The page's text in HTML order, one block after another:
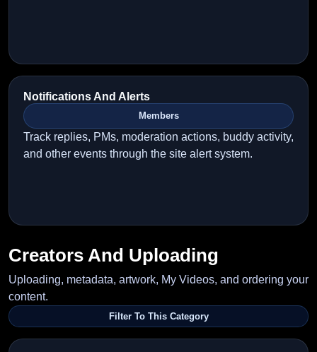
Notifications And Alerts
Members
Track replies, PMs, moderation actions, buddy activity,
and other events through the site alert system.
Creators And Uploading
Uploading, metadata, artwork, My Videos, and ordering your
content.
Filter To This Category